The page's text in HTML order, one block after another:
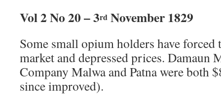
Vol 2 No 20 – 3rd November 1829
Some small opium holders have forced
market and depressed prices. Damaun
Company Malwa and Patna were both
since improved).